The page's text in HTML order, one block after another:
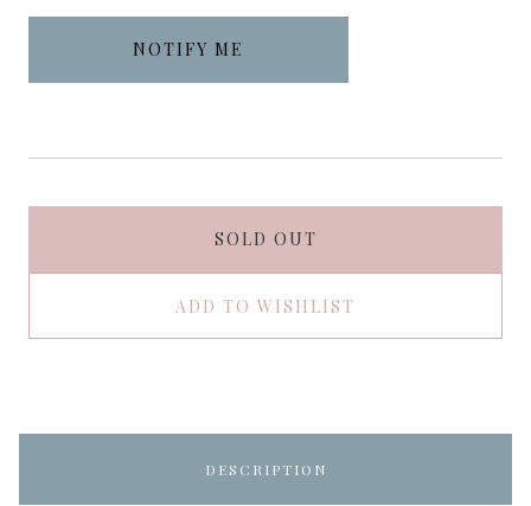
SOLD OUT
ADD TO WISHLIST
DESCRIPTION